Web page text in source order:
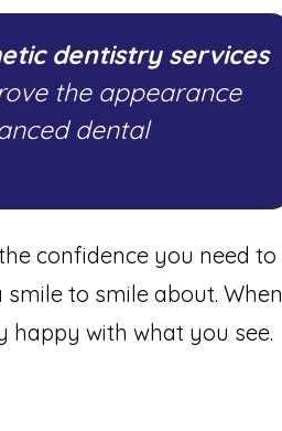
dentistry services
the appearance
dental
confidence you need to
to smile about. When
happy with what you see.